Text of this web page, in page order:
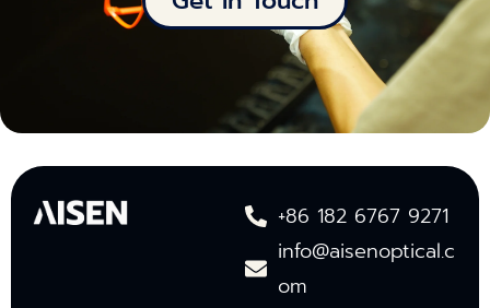
+86 182 6767 9271
info@aisenoptical.c
om